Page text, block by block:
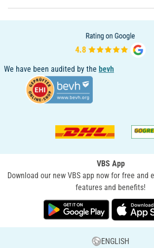
We have been audited by the bevh
VBS App
Download our new VBS app now for free and
features and benefits!
ENGLISH